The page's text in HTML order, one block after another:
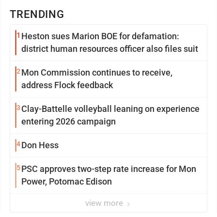
TRENDING
1 Heston sues Marion BOE for defamation:
district human resources officer also files suit
2 Mon Commission continues to receive,
address Flock feedback
3 Clay-Battelle volleyball leaning on experience
entering 2026 campaign
4Don Hess
5PSC approves two-step rate increase for Mon
Power, Potomac Edison
view more